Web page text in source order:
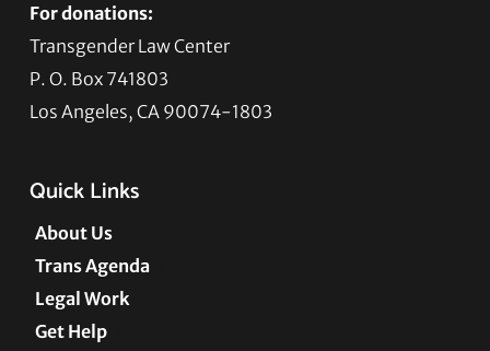
For donations:
Transgender Law Center
P. O. Box 741803
Los Angeles, CA 90074-1803
Quick Links
About Us
Trans Agenda
Legal Work
Get Help